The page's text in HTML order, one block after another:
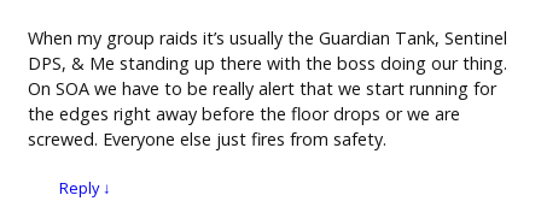
When my group raids it’s usually the Guardian Tank, Sentinel
DPS, & Me standing up there with the boss doing our thing.
On SOA we have to be really alert that we start running for
the edges right away before the floor drops or we are
screwed. Everyone else just fires from safety.
Reply↓